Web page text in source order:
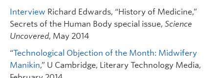
Interview Richard Edwards, “History of Medicine,”
Secrets of the Human Body special issue, Science
Uncovered, May 2014
“Technological Objection of the Month: Midwifery
Manikin,” U Cambridge, Literary Technology Media,